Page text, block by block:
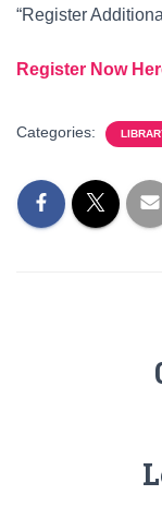
“Register
Register Now
Categories: